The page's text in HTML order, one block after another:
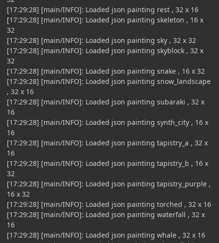
[17:29:28] [main/INFO]: Loaded json painting rest , 32 x 16
[17:29:28] [main/INFO]: Loaded json painting skeleton , 16 x
32
[17:29:28] [main/INFO]: Loaded json painting sky , 32 x 32
[17:29:28] [main/INFO]: Loaded json painting skyblock , 32 x
32
[17:29:28] [main/INFO]: Loaded json painting snake , 16 x 32
[17:29:28] [main/INFO]: Loaded json painting snow_landscape
, 32 x 16
[17:29:28] [main/INFO]: Loaded json painting subaraki , 32 x
16
[17:29:28] [main/INFO]: Loaded json painting synth_city , 16 x
16
[17:29:28] [main/INFO]: Loaded json painting tapistry_a , 32 x
16
[17:29:28] [main/INFO]: Loaded json painting tapistry_b , 16 x
32
[17:29:28] [main/INFO]: Loaded json painting tapistry_purple ,
16 x 32
[17:29:28] [main/INFO]: Loaded json painting torched , 32 x 16
[17:29:28] [main/INFO]: Loaded json painting waterfall , 32 x
16
[17:29:28] [main/INFO]: Loaded json painting whale , 32 x 16